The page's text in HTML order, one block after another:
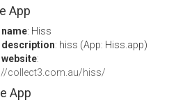
App
name: Hiss
description: hiss (App: Hiss.app)
website:
collect3.com.au/hiss/
App